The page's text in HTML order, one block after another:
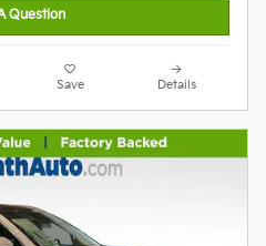
Question
Save Details